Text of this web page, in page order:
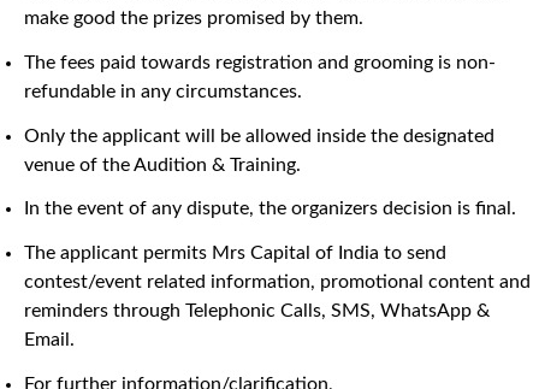
make good the prizes promised by them.
The fees paid towards registration and grooming is non-
refundable in any circumstances.
Only the applicant will be allowed inside the designated
venue of the Audition & Training.
In the event of any dispute, the organizers decision is final.
The applicant permits Mrs Capital of India to send
contest/event related information, promotional content and
reminders through Telephonic Calls, SMS, WhatsApp &
Email.
For further information/clarification,